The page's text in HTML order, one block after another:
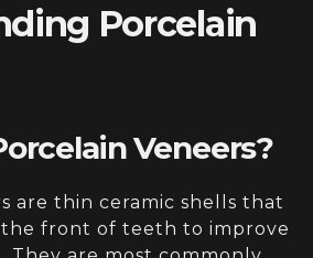
Porcelain
Veneers?
are thin ceramic shells that
front of teeth to improve